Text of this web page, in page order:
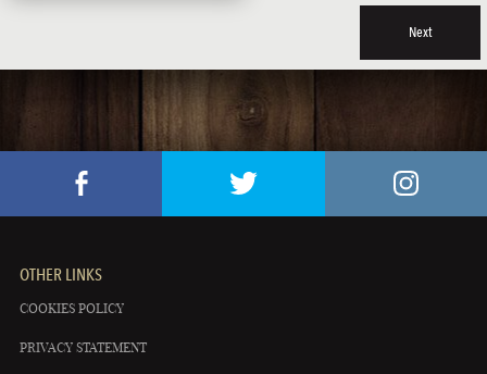
Next
OTHER LINKS
COOKIES POLICY
PRIVACY STATEMENT